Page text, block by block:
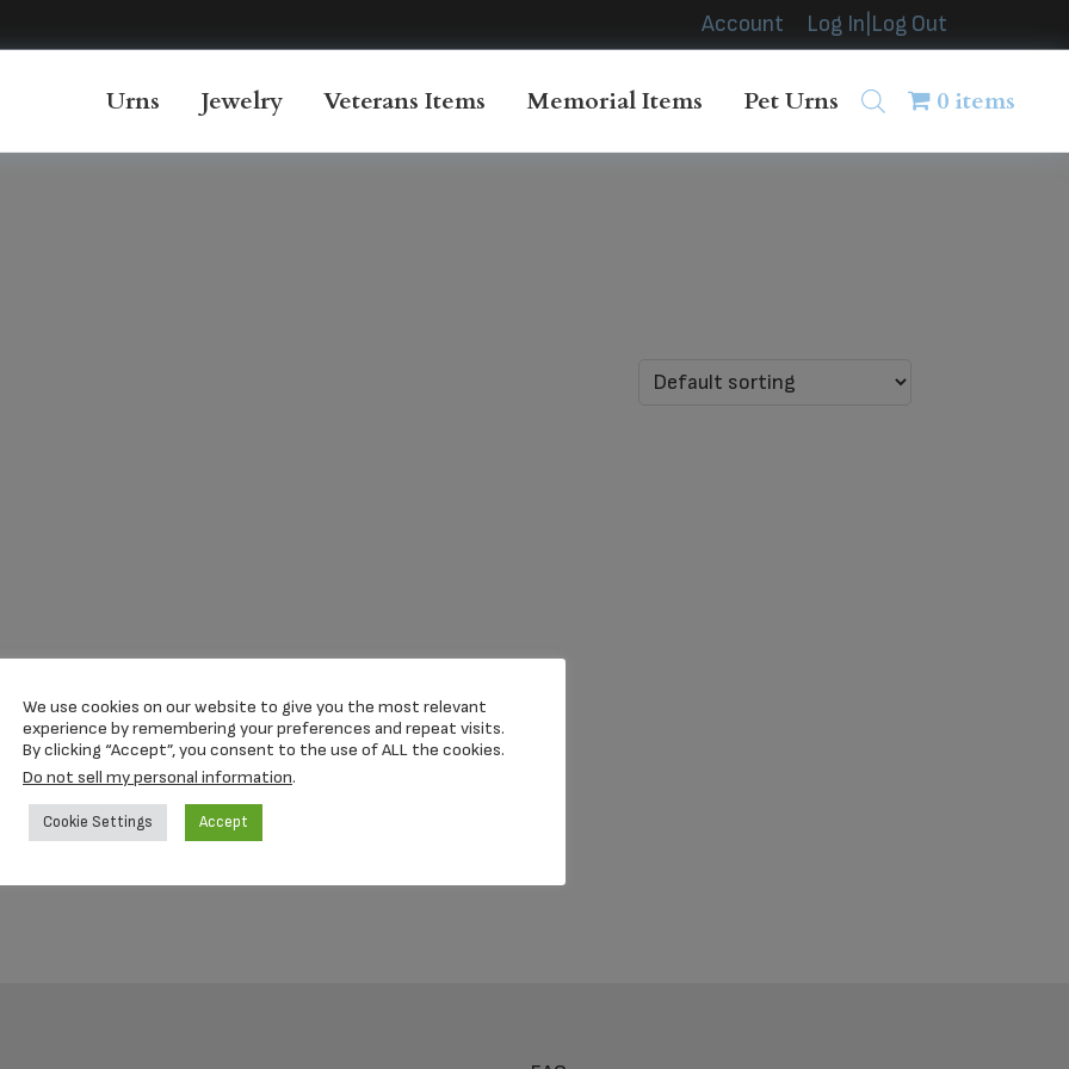
Account Log In|Log Out
Urns Jewelry Veterans Items Memorial Items Pet Urns 0 items
We use cookies on our website to give you the most relevant
experience by remembering your preferences and repeat visits.
By clicking “Accept”, you consent to the use of ALL the cookies.
Do not sell my personal information.
Cookie Settings Accept